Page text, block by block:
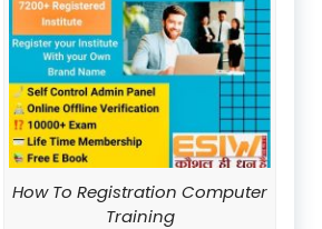
How To Registration Computer
Training